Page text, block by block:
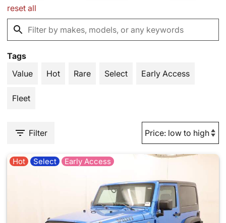
reset all
Tags
Value
Hot Rare Select Early Access
Fleet
Filter
Hot Select Early Access